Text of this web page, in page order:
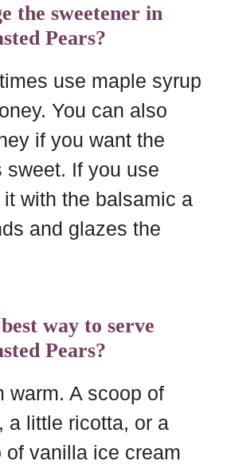
the sweetener in
Pears?
use maple syrup
You can also
if you want the
sweet. If you use
with the balsamic a
and glazes the
way to serve
Pears?
warm. A scoop of
a little ricotta, or a
of vanilla ice cream